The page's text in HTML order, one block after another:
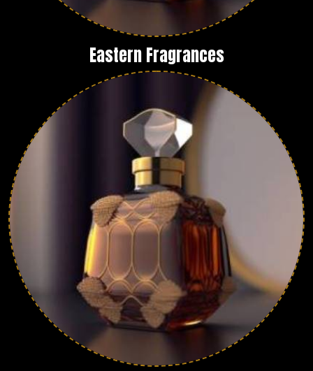
Eastern Fragrances